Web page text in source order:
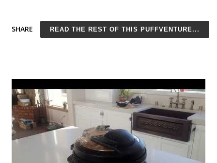
complaint about Hello Fresh has to do with their promotional
rate, which seems like it is set up to be intentionally misleading
continues to mislead. So it's intentional, right? I do not
recommend Hello Fresh. For starters, the service is just
ingredients-by-mail with recipes, not meals. You can buy your
own ingredients for much less, especially now that most
grocery stores conveniently offer pickup and delivery. Excellent
recipes are easy to find. Click here for a list of top-rated,
SHARE READ THE REST OF THIS PUFFVENTURE...